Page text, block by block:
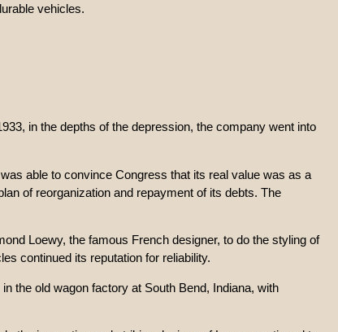
vehicles.
in the depths of the depression, the company went into
able to convince Congress that its real value was as a
of reorganization and repayment of its debts. The
Loewy, the famous French designer, to do the styling of
continued its reputation for reliability.
the old wagon factory at South Bend, Indiana, with